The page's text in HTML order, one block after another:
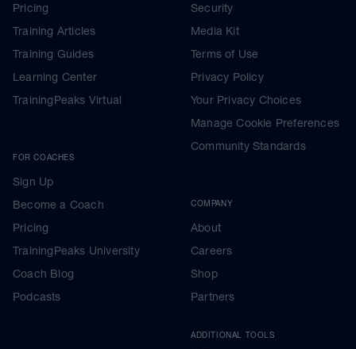
Pricing
Training Articles
Training Guides
Learning Center
TrainingPeaks Virtual
FOR COACHES
Sign Up
Become a Coach
Pricing
TrainingPeaks University
Coach Blog
Podcasts
Security
Media Kit
Terms of Use
Privacy Policy
Your Privacy Choices
Manage Cookie Preferences
Community Standards
COMPANY
About
Careers
Shop
Partners
ADDITIONAL TOOLS